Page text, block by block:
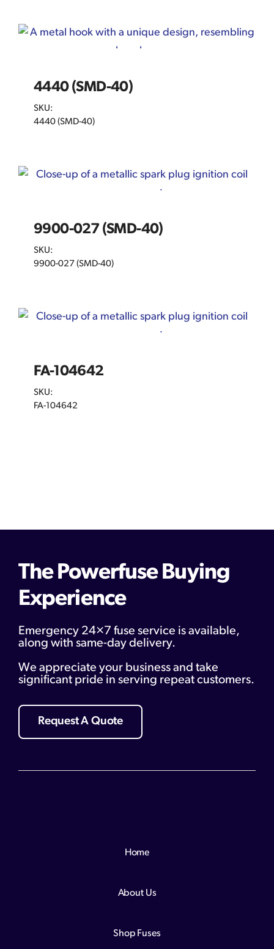
4440 (SMD-40)
SKU:
4440 (SMD-40)
9900-027 (SMD-40)
SKU:
9900-027 (SMD-40)
FA-104642
SKU:
FA-104642
The Powerfuse Buying
Experience
Emergency 24×7 fuse service is available,
along with same-day delivery.
We appreciate your business and take
significant pride in serving repeat customers.
Request A Quote
Home
About Us
Shop Fuses